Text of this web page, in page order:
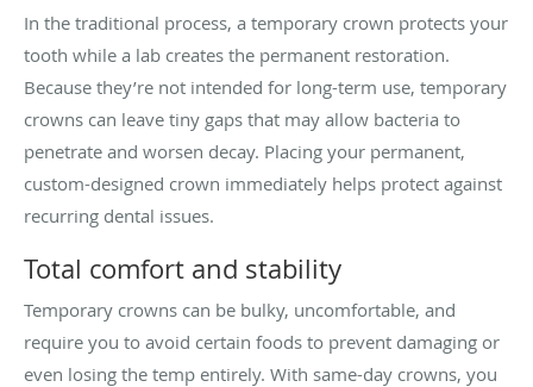
In the traditional process, a temporary crown protects your
tooth while a lab creates the permanent restoration.
Because they’re not intended for long-term use, temporary
crowns can leave tiny gaps that may allow bacteria to
penetrate and worsen decay. Placing your permanent,
custom-designed crown immediately helps protect against
recurring dental issues.
Total comfort and stability
Temporary crowns can be bulky, uncomfortable, and
require you to avoid certain foods to prevent damaging or
even losing the temp entirely. With same-day crowns, you